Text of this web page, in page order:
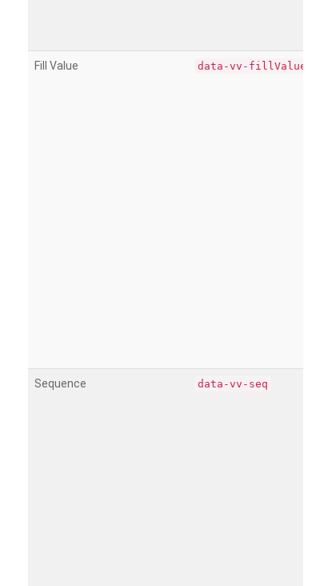
Fill Value data-vv-fillValue
Sequence data-vv-seq